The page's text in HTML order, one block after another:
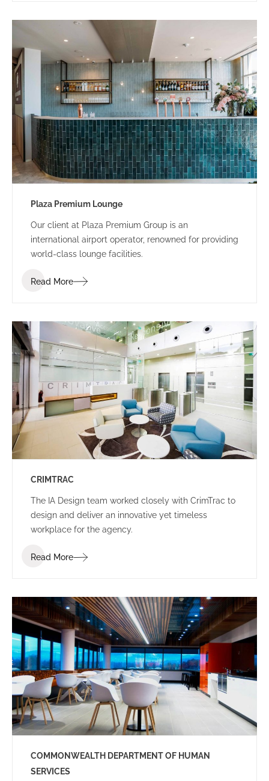
Plaza Premium Lounge
Our client at Plaza Premium Group is an
international airport operator, renowned for providing
world-class lounge facilities.
Read More
CRIMTRAC
The IA Design team worked closely with CrimTrac to
design and deliver an innovative yet timeless
workplace for the agency.
Read More
COMMONWEALTH DEPARTMENT OF HUMAN
SERVICES